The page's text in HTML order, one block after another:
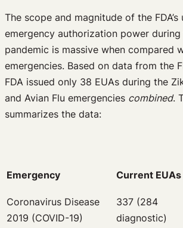
The scope and magnitude of the
emergency authorization power during
pandemic is massive when compared
emergencies. Based on data from the
FDA issued only 38 EUAs during the
and Avian Flu emergencies combined.
summarizes the data:
Emergency Current EUAs
Coronavirus Disease
2019 (COVID-19)
337 (284
diagnostic)